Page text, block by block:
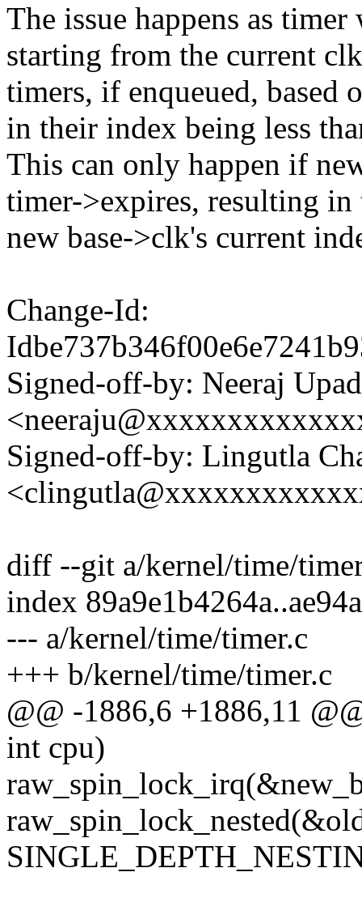
The issue happens as
starting from the current
timers, if enqueued, based
in their index being less
This can only happen if
timer->expires, resulting in
new base->clk's current
Change-Id:
Signed-off-by: Neeraj
Signed-off-by: Lingutla
diff --git a/kernel/time/
index
--- a/kernel/time/timer.c
+++ b/kernel/time/timer.c
@@ -1886,6 +1886,11
int cpu)